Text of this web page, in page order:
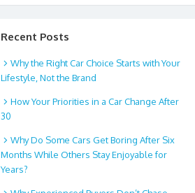
Recent Posts
Why the Right Car Choice Starts with Your
Lifestyle, Not the Brand
How Your Priorities in a Car Change After
30
Why Do Some Cars Get Boring After Six
Months While Others Stay Enjoyable for
Years?